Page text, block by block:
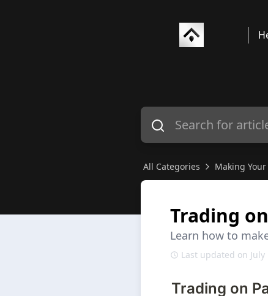
All Categories Making
Trading
Learn how to
Last updated on July
Trading on